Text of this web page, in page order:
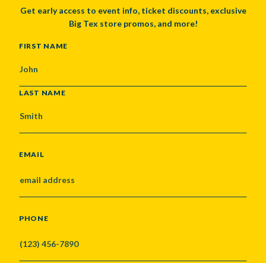
Get early access to event info, ticket discounts, exclusive
Big Tex store promos, and more!
NAME
FIRST NAME
LAST NAME
EMAIL
PHONE